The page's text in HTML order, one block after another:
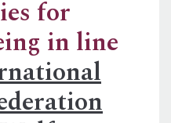
for
in line